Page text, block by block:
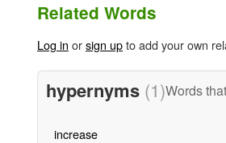
Related Words
Log in orsign upto add your own
hypernyms (1)Words
increase